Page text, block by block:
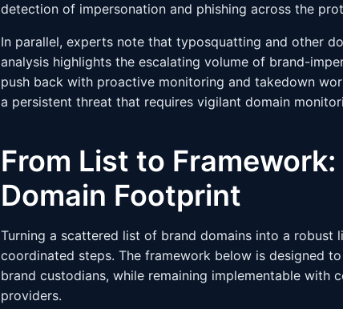
detection of impersonation and phishing across the
In parallel, experts note that typosquatting and other
analysis highlights the escalating volume of brand-
push back with proactive monitoring and takedown
a persistent threat that requires vigilant domain
From List to
Domain Footprint
Turning a scattered list of brand domains into a
coordinated steps. The framework below is designed
brand custodians, while remaining implementable with
providers.